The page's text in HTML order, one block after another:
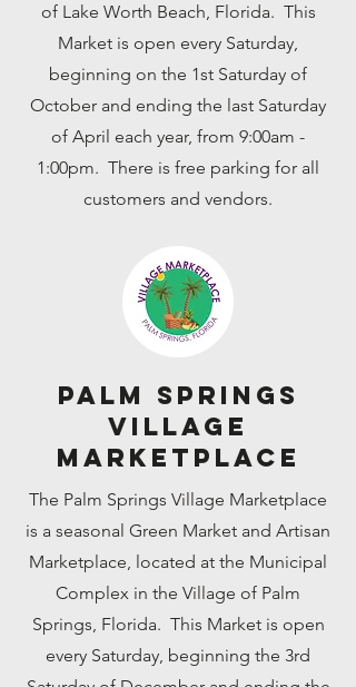
of Lake Worth Beach, Florida. This
Market is open every Saturday,
beginning on the 1st Saturday of
October and ending the last Saturday
of April each year, from 9:00am -
1:00pm. There is free parking for all
customers and vendors.
Palm Springs
Village
Marketplace
The Palm Springs Village Marketplace
is a seasonal Green Market and Artisan
Marketplace, located at the Municipal
Complex in the Village of Palm
Springs, Florida. This Market is open
every Saturday, beginning the 3rd